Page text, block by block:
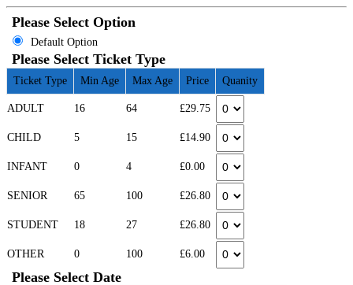
Please Select Option
Default Option
Please Select Ticket Type
Ticket Type Min Age Max Age Price Quanity
ADULT 16 64 £29.75
CHILD 5 15 £14.90
INFANT 0 4 £0.00
SENIOR 65 100 £26.80
STUDENT 18 27 £26.80
OTHER 0 100 £6.00
Please Select Date